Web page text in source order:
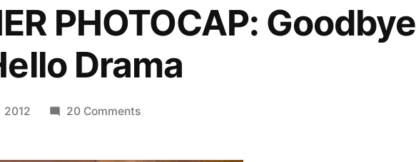
PHOTOCAP: Goodbye
Drama
2012 20 Commentson